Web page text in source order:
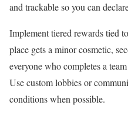
and trackable so you can
Implement tiered rewards tied
place gets a minor cosmetic,
everyone who completes a
Use custom lobbies or
conditions when possible.